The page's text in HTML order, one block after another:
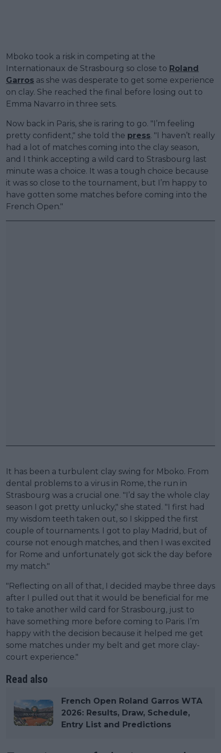
Mboko took a risk in competing at the
Internationaux de Strasbourg so close to Roland
Garros as she was desperate to get some experience
on clay. She reached the final before losing out to
Emma Navarro in three sets.
Now back in Paris, she is raring to go. "I’m feeling
pretty confident," she told the press. "I haven’t really
had a lot of matches coming into the clay season,
and I think accepting a wild card to Strasbourg last
minute was a choice. It was a tough choice because
it was so close to the tournament, but I’m happy to
have gotten some matches before coming into the
French Open."
It has been a turbulent clay swing for Mboko. From
dental problems to a virus in Rome, the run in
Strasbourg was a crucial one. "I’d say the whole clay
season I got pretty unlucky," she stated. "I first had
my wisdom teeth taken out, so I skipped the first
couple of tournaments. I got to play Madrid, but of
course not enough matches, and then I was excited
for Rome and unfortunately got sick the day before
my match."
"Reflecting on all of that, I decided maybe three days
after I pulled out that it would be beneficial for me
to take another wild card for Strasbourg, just to
have something more before coming to Paris. I’m
happy with the decision because it helped me get
some matches under my belt and get more clay-
court experience."
Read also
French Open Roland Garros WTA
2026: Results, Draw, Schedule,
Entry List and Predictions